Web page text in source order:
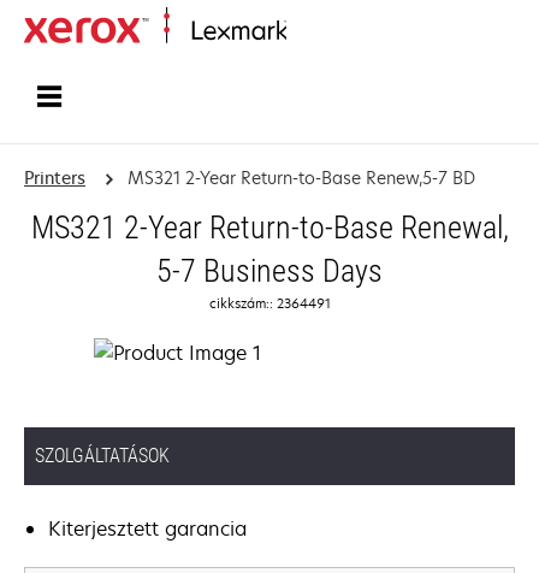
Printers MS321 2-Year Return-to-Base Renew,5-7 BD
MS321 2-Year Return-to-Base Renewal,
5-7 Business Days
cikkszám:: 2364491
SZOLGÁLTATÁSOK
Kiterjesztett garancia